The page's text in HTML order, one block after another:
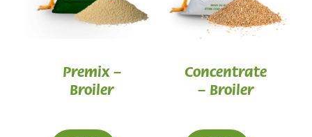
Premix –
Broiler
Concentrate
– Broiler